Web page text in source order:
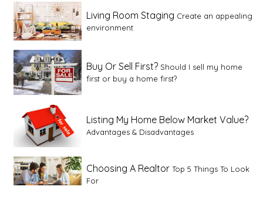
Living Room Staging Create an appealing
environment
Buy Or Sell First? Should I sell my home
first or buy a home first?
Listing My Home Below Market Value?
Advantages & Disadvantages
Choosing A Realtor Top 5 Things To Look
For